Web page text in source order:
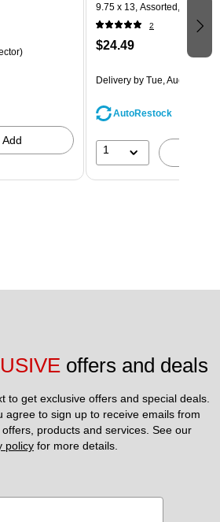
Add
9.75 x 13, Assorted, 6/Pack
(218ZB1ASRTD)
2
$24.49
Delivery by Tue, Aug 11
AutoRestock
1
offers and deals
to get exclusive offers and special deals.
agree to sign up to receive emails from
policy for more details.